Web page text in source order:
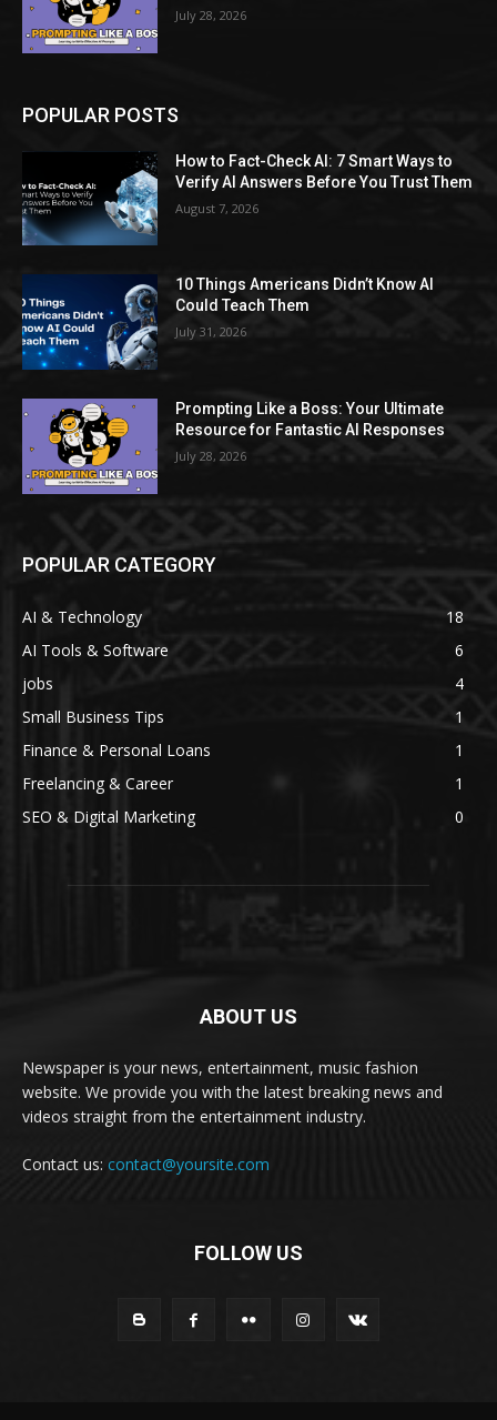
July 28, 2026
POPULAR POSTS
How to Fact-Check AI: 7 Smart Ways to
Verify AI Answers Before You Trust Them
August 7, 2026
10 Things Americans Didn’t Know AI
Could Teach Them
July 31, 2026
Prompting Like a Boss: Your Ultimate
Resource for Fantastic AI Responses
July 28, 2026
POPULAR CATEGORY
AI & Technology
18
AI Tools & Software
6
jobs
4
Small Business Tips
1
Finance & Personal Loans
1
Freelancing & Career
1
SEO & Digital Marketing
0
ABOUT US
Newspaper is your news, entertainment, music fashion
website. We provide you with the latest breaking news and
videos straight from the entertainment industry.
Contact us: contact@yoursite.com
FOLLOW US